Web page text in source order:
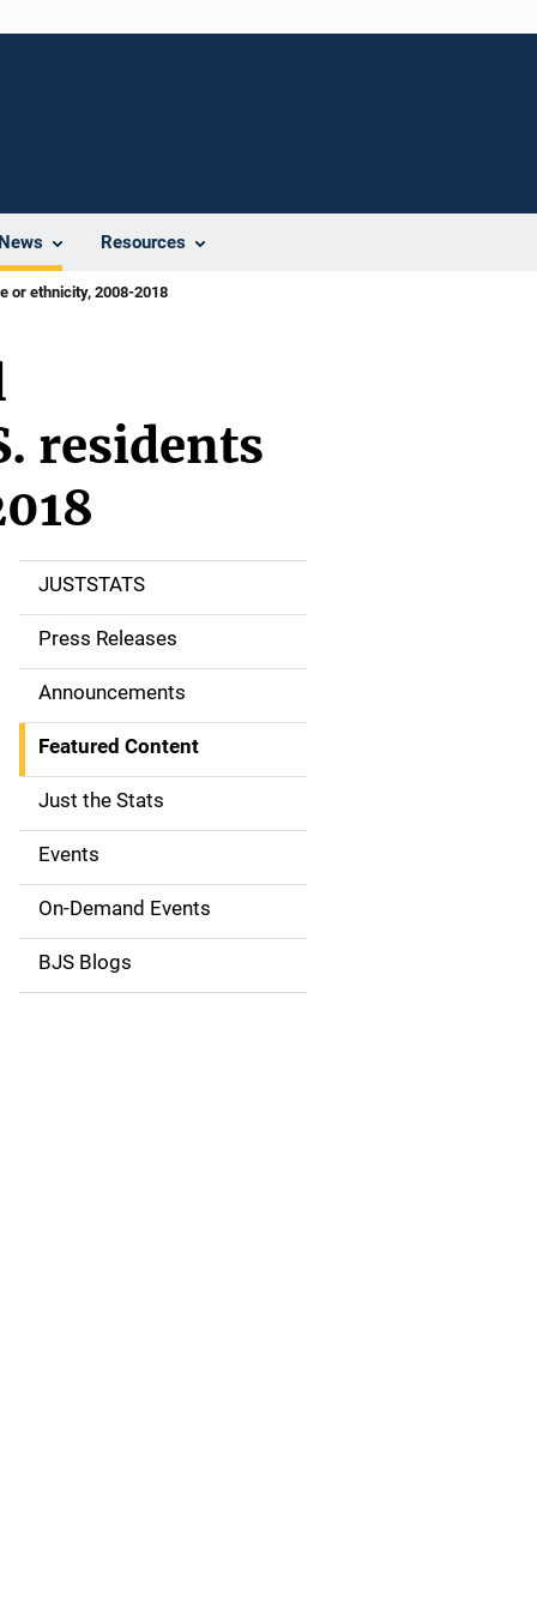
News Resources
or ethnicity, 2008-2018
residents
S
d
e
n
a
v
g
JUSTSTATS
Press Releases
Announcements
Featured Content
Just the Stats
Events
On-Demand Events
BJS Blogs